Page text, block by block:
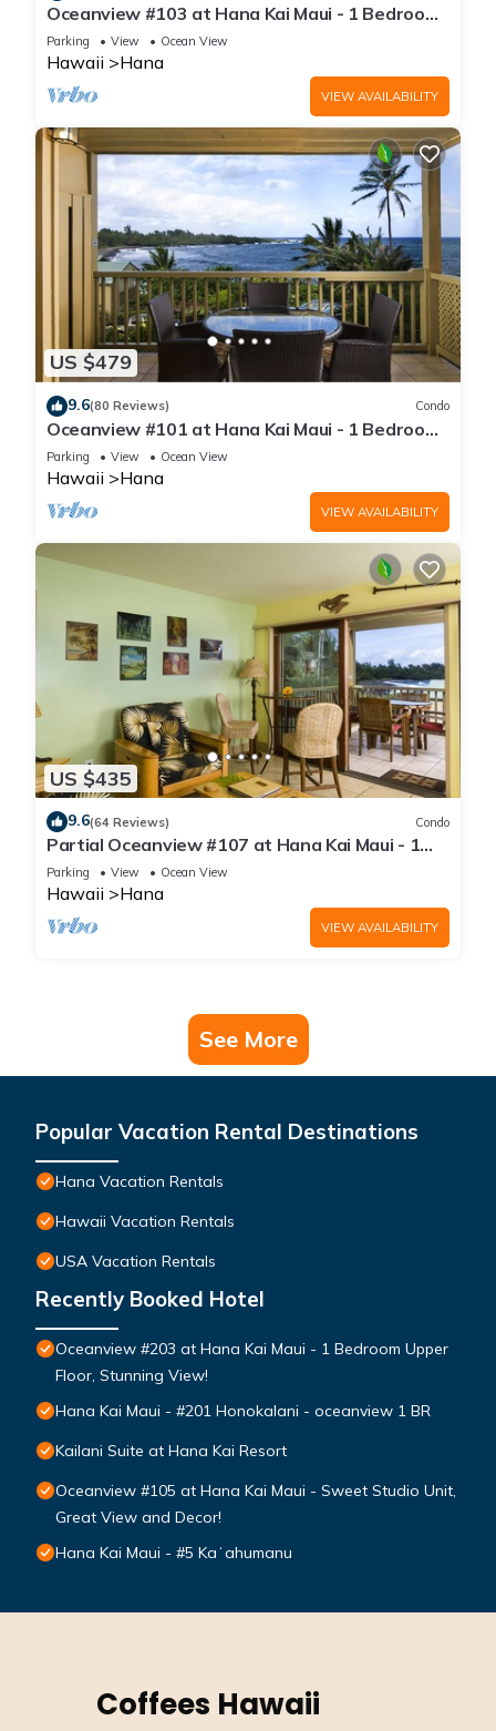
Oceanview #103 at Hana Kai Maui - 1 Bedroom,
Amazing View - Easy Access
Parking View Ocean View
Hawaii Hana
VIEW AVAILABILITY
US $479
9.6(80 Reviews) Condo
Oceanview #101 at Hana Kai Maui - 1 Bedroom
Corner Unit, Amazing View!
Parking View Ocean View
Hawaii Hana
VIEW AVAILABILITY
US $435
9.6(64 Reviews) Condo
Partial Oceanview #107 at Hana Kai Maui - 1
Bedroom, corner unit
Parking View Ocean View
Hawaii Hana
VIEW AVAILABILITY
See More
Popular Vacation Rental Destinations
Hana Vacation Rentals
Hawaii Vacation Rentals
USA Vacation Rentals
Recently Booked Hotel
Oceanview #203 at Hana Kai Maui - 1 Bedroom Upper
Floor, Stunning View!
Hana Kai Maui - #201 Honokalani - oceanview 1 BR
Kailani Suite at Hana Kai Resort
Oceanview #105 at Hana Kai Maui - Sweet Studio Unit,
Great View and Decor!
Hana Kai Maui - #5 Kaʻahumanu
Coffees Hawaii